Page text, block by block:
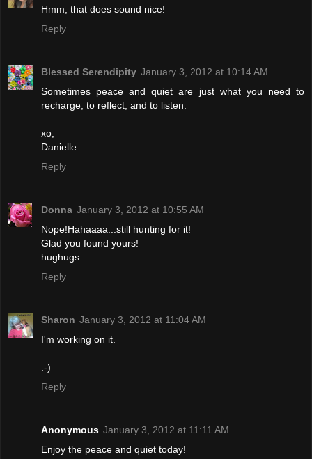
Hmm, that does sound nice!
Reply
Blessed Serendipity January 3, 2012 at 10:14 AM
Sometimes peace and quiet are just what you need to
recharge, to reflect, and to listen.
xo,
Danielle
Reply
Donna January 3, 2012 at 10:55 AM
Nope!Hahaaaa...still hunting for it!
Glad you found yours!
hughugs
Reply
Sharon January 3, 2012 at 11:04 AM
I'm working on it.
:-)
Reply
Anonymous January 3, 2012 at 11:11 AM
Enjoy the peace and quiet today!